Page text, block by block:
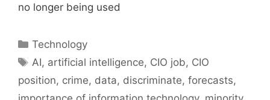
no longer being used
Categories
Technology
Tags
AI, artificial intelligence, CIO job, CIO
position, crime, data, discriminate, forecasts,